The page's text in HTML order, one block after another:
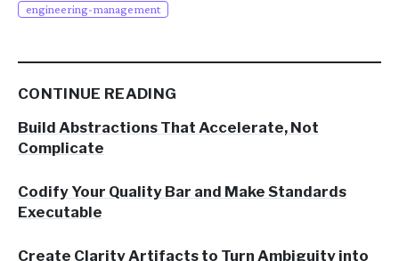
engineering-management
CONTINUE READING
Build Abstractions That Accelerate, Not
Complicate
Codify Your Quality Bar and Make Standards
Executable
Create Clarity Artifacts to Turn Ambiguity into